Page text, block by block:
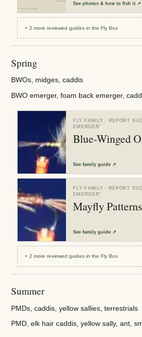
Seephotos & how to fish it ↗
+2 more reviewedguides in the Fly Box
Spring
BWOs, midges, caddis
BWO emerger, foam back emerger,
FLY FAMILY · REPORT
EMERGER”
Blue-Winged
Seefamily guide ↗
FLY FAMILY · REPORT
EMERGER”
Mayfly
Seefamily guide ↗
+2 more reviewedguides in the Fly Box
Summer
PMDs, caddis, yellow sallies, terrestrials
PMD, elk hair caddis, yellow sally, ant,